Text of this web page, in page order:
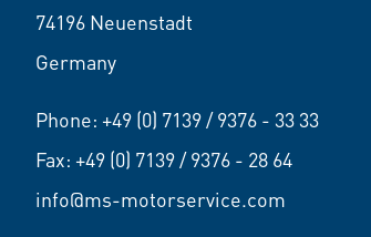
74196 Neuenstadt
Germany
Phone: +49 (0) 7139 / 9376 - 33 33
Fax: +49 (0) 7139 / 9376 - 28 64
info@ms-motorservice.com